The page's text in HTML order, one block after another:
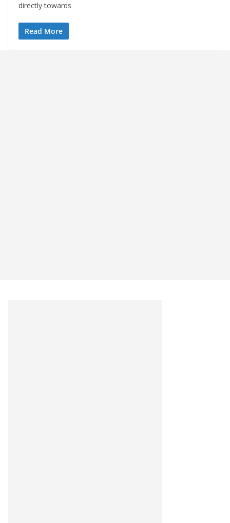
directly towards
Read More